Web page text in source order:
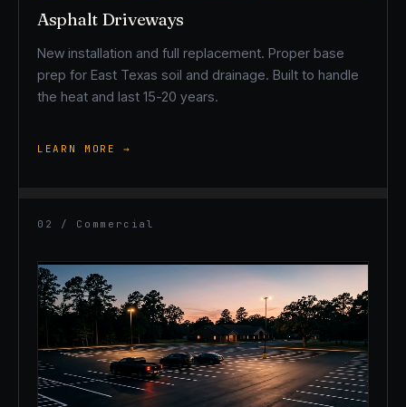
Asphalt Driveways
New installation and full replacement. Proper base
prep for East Texas soil and drainage. Built to handle
the heat and last 15-20 years.
LEARN MORE →
02 / Commercial